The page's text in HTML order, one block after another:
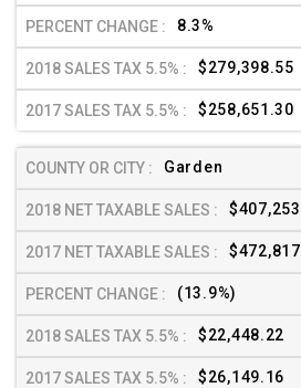
8.3%
$279,398.55
$258,651.30
Garden
$407,253
$472,817
(13.9%)
$22,448.22
$26,149.16